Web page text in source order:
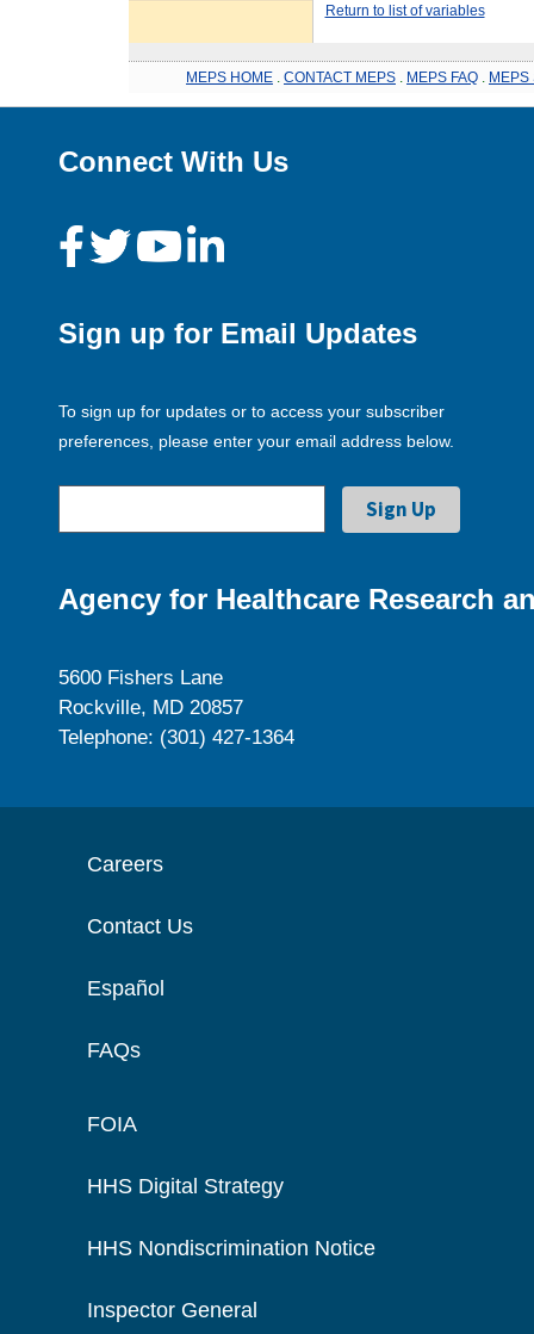
Return to list of variables
MEPS HOME CONTACT MEPS MEPS FAQ MEPS
Connect With Us
Sign up for Email Updates
To sign up for updates or to access your subscriber
preferences, please enter your email address below.
Agency for Healthcare Research
5600 Fishers Lane
Rockville, MD 20857
Telephone: (301) 427-1364
Careers
Contact Us
Español
FAQs
FOIA
HHS Digital Strategy
HHS Nondiscrimination Notice
Inspector General